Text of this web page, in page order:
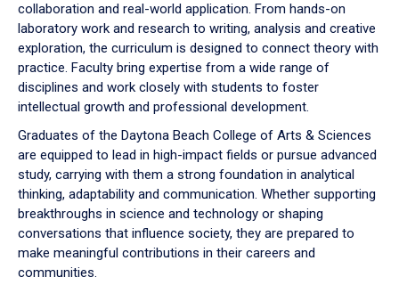
collaboration and real-world application. From hands-on
laboratory work and research to writing, analysis and creative
exploration, the curriculum is designed to connect theory with
practice. Faculty bring expertise from a wide range of
disciplines and work closely with students to foster
intellectual growth and professional development.
Graduates of the Daytona Beach College of Arts & Sciences
are equipped to lead in high-impact fields or pursue advanced
study, carrying with them a strong foundation in analytical
thinking, adaptability and communication. Whether supporting
breakthroughs in science and technology or shaping
conversations that influence society, they are prepared to
make meaningful contributions in their careers and
communities.